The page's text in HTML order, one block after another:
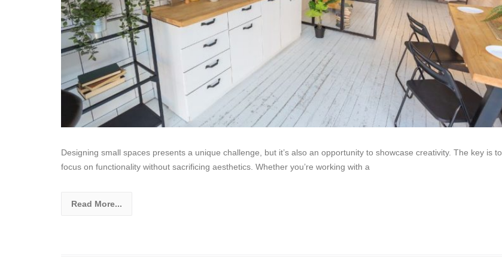
Designing small spaces presents a unique challenge, but it’s also an opportunity to showcase creativity. The key is to
focus on functionality without sacrificing aesthetics. Whether you’re working with a
Read More...